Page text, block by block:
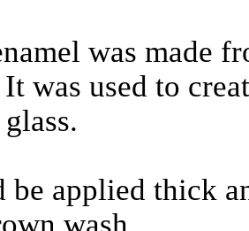
was made
was used to
be applied thick
wash.